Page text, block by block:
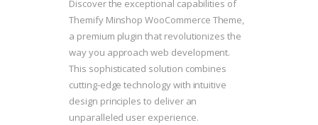
Discover the exceptional capabilities of
Themify Minshop WooCommerce Theme,
a premium plugin that revolutionizes the
way you approach web development.
This sophisticated solution combines
cutting-edge technology with intuitive
design principles to deliver an
unparalleled user experience.